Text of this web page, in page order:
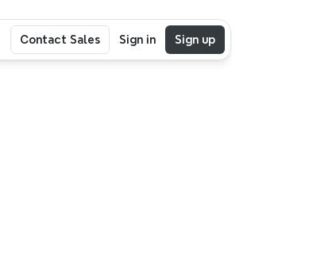
Contact Sales Sign in Sign up